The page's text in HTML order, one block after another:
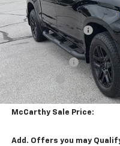
MSRP:
McCarthy Discount
McCarthy Price
Customer Cash
Bonus Cash
Dealer Admin Fee:
McCarthy Sale Price:
Add. Offers you may